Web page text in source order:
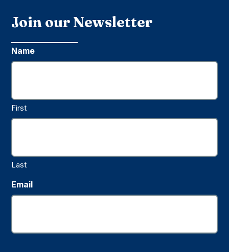
Join our Newsletter
Name
First
Last
Email